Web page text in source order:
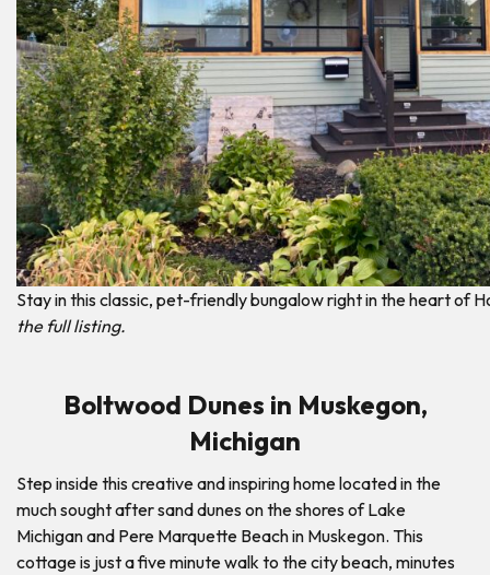
Stay in this classic, pet-friendly bungalow right in the heart of
the full listing.
Boltwood Dunes in Muskegon,
Michigan
Step inside this creative and inspiring home located in the
much sought after sand dunes on the shores of Lake
Michigan and Pere Marquette Beach in Muskegon. This
cottage is just a five minute walk to the city beach, minutes